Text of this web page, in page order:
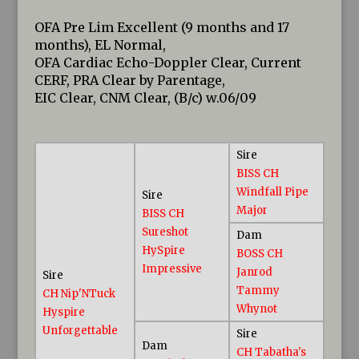
OFA Pre Lim Excellent (9 months and 17
months), EL Normal,
OFA Cardiac Echo-Doppler Clear, Current
CERF, PRA Clear by Parentage,
EIC Clear, CNM Clear, (B/c) w.06/09
Sire
CH Nip'NTuck
Hyspire
Unforgettable
Sire
BISS CH
Sureshot
HySpire
Impressive
Sire
BISS CH
Windfall Pipe
Major
Dam
BOSS CH
Janrod
Tammy
Whynot
Dam
Sire
CH Tabatha's